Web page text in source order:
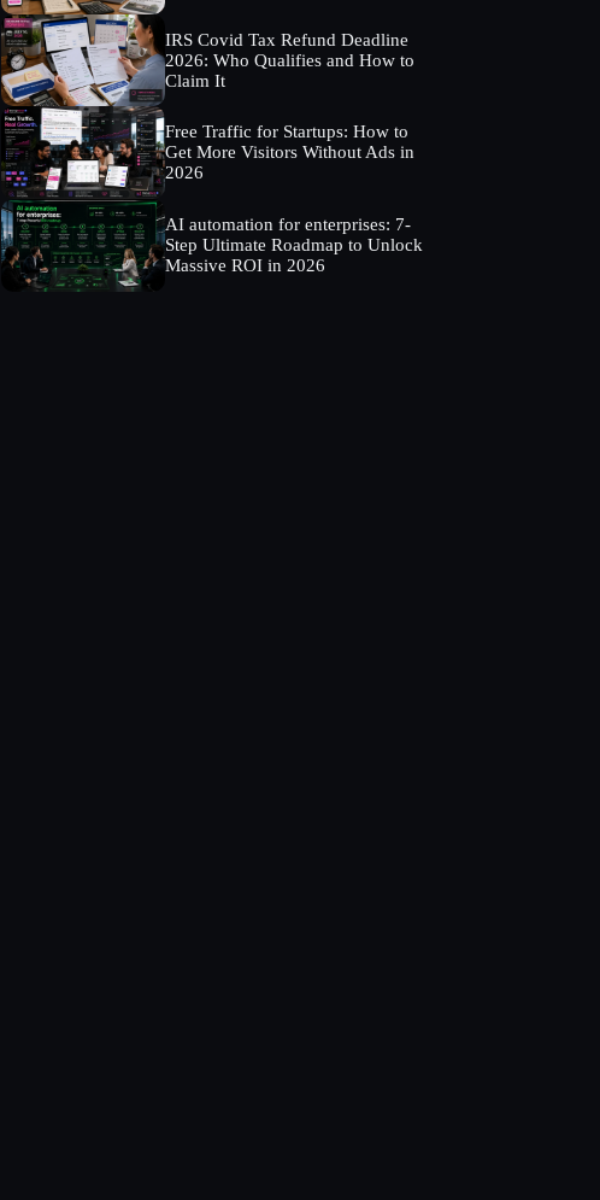
IRS Covid Tax Refund Deadline
2026: Who Qualifies and How to
Claim It
Free Traffic for Startups: How to
Get More Visitors Without Ads in
2026
AI automation for enterprises: 7-
Step Ultimate Roadmap to Unlock
Massive ROI in 2026